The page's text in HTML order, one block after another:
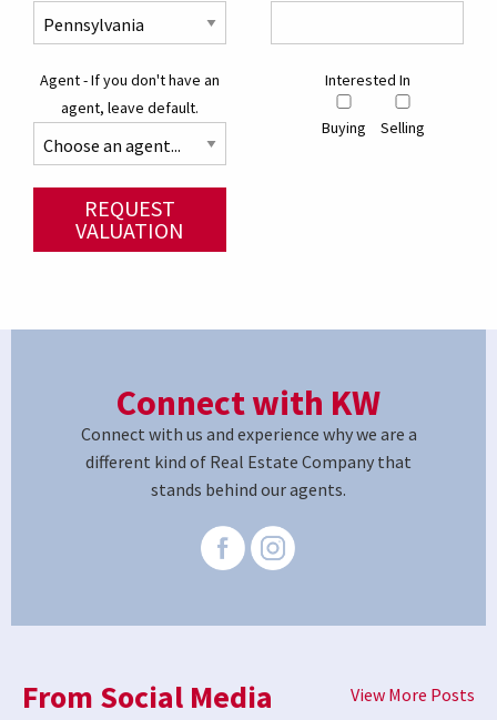
Agent - If you don't have an
agent, leave default.
Interested In
Buying Selling
REQUEST
VALUATION
Connect with KW
Connect with us and experience why we are a
different kind of Real Estate Company that
stands behind our agents.
From Social Media View More Posts